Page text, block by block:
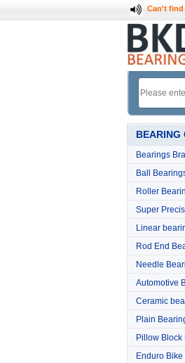
Can't find
BEARING
Bearings
Ball
Roller
Super
Linear
Rod End
Needle
Automotive
Ceramic
Plain
Pillow Block
Enduro